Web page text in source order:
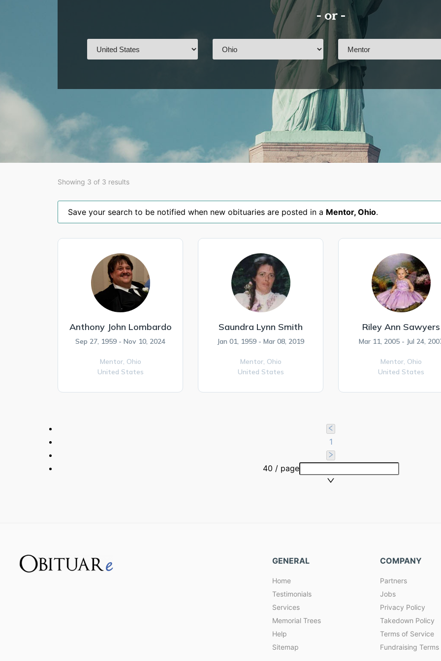
- or -
Showing 3 of 3 results
Save your search to be notified when new obituaries are posted in a Mentor, Ohio.
Anthony John Lombardo
Sep 27, 1959 - Nov 10, 2024
Mentor, Ohio
United States
Saundra Lynn Smith
Jan 01, 1959 - Mar 08, 2019
Mentor, Ohio
United States
Riley Ann Sawyers
Mar 11, 2005 - Jul 24,
Mentor, Ohio
United States
1
40 / page
GENERAL
Home
Testimonials
Services
Memorial Trees
Help
Sitemap
COMPANY
Partners
Jobs
Privacy Policy
Takedown Policy
Terms of Service
Fundraising